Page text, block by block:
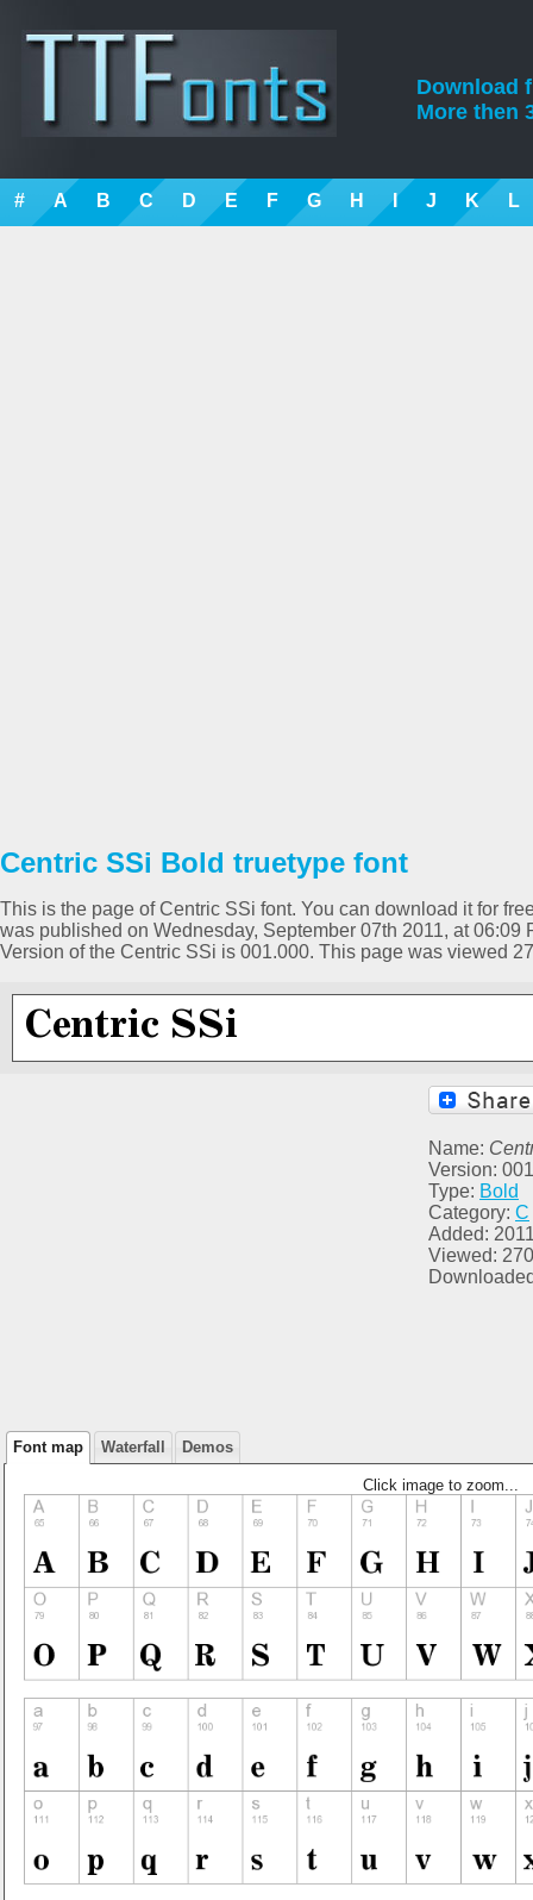
Download
More then
# A B C D E F G H I J K L
Centric SSi Bold truetype font
This is the page of Centric SSi font. You can download it for
was published on Wednesday, September 07th 2011, at
Version of the Centric SSi is 001.000. This page was viewed
Name:
Version:
Type: Bold
Category: C
Added:
Viewed: 270
Font map Waterfall Demos
Click image to zoom...